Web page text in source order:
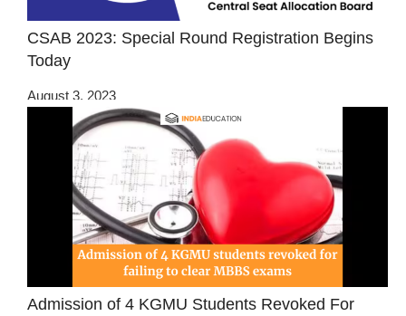
CSAB 2023: Special Round Registration Begins
Today
August 3, 2023
Admission of 4 KGMU Students Revoked For